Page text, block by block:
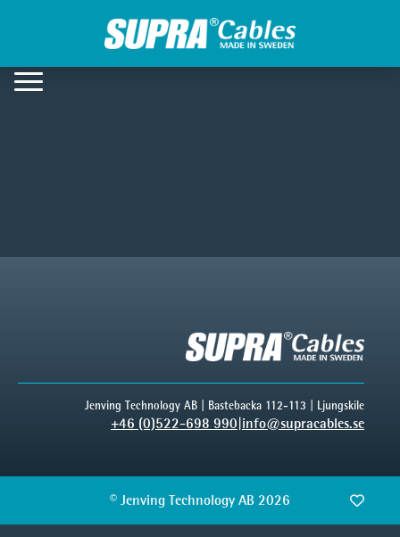
Jenving Technology AB | Bastebacka 112-113 | Ljungskile
+46 (0)522-698 990|info@supracables.se
© Jenving Technology AB 2026